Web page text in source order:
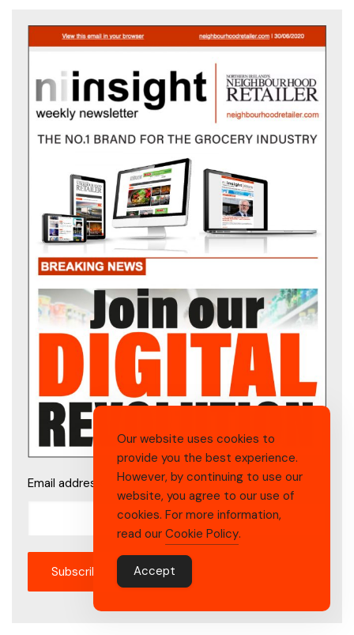
Email address
Our website uses cookies to
provide you the best experience.
However, by continuing to use our
website, you agree to our use of
cookies. For more information,
read our Cookie Policy.
Accept